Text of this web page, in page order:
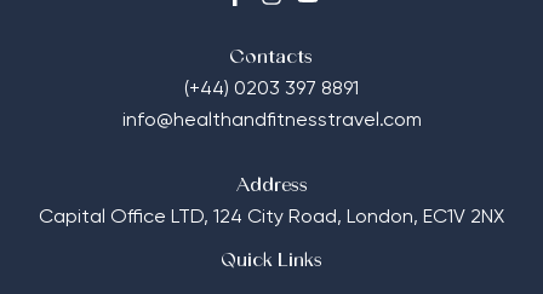
Contacts
(+44) 0203 397 8891
info@healthandfitnesstravel.com
Address
Capital Office LTD, 124 City Road, London, EC1V 2NX
Quick Links